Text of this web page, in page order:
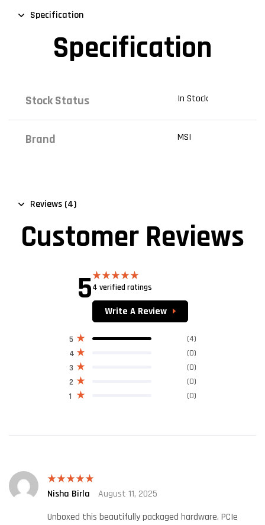
Specification
Specification
Stock Status In Stock
Brand MSI
Reviews (4)
Customer Reviews
5 Rated5.00
4 verified ratings
Write A Review
1 (0)
2 (0)
3 (0)
4 (0)
5 (4)
Rated 5out
Nisha Birla
August 11, 2025
Unboxed this beautifully packaged hardware. PCIe